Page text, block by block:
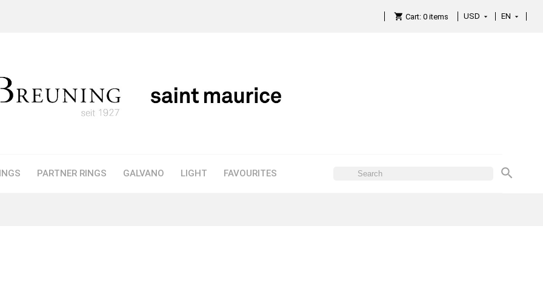
 Cart: 0 items USD EN
PARTNER RINGS GALVANO LIGHT FAVOURITES 